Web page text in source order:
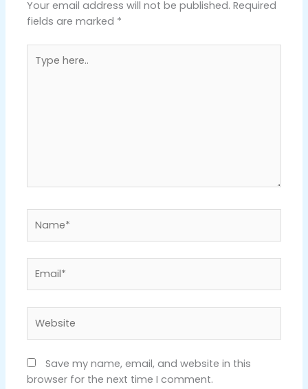
Your email address will not be published. Required
fields are marked *
here..
Save my name, email, and website in this
browser for the next time I comment.